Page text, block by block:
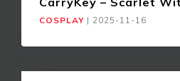
COSPLAY | 2025-11-16